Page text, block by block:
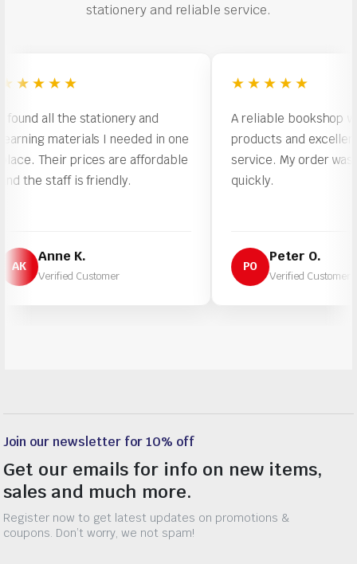
stationery and reliable service.
all the stationery and
materials I needed in one
prices are affordable
staff is friendly.
Anne K.
Verified Customer
★★★★★
A reliable bookshop with
products and excellent
service. My order was
quickly.
Peter O.
Verified Customer
Join our newsletter for 10% off
Get our emails for info on new items,
sales and much more.
Register now to get latest updates on promotions &
coupons. Don’t worry, we not spam!